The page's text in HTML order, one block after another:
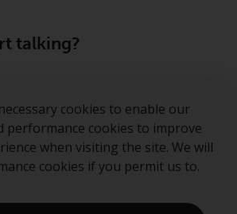
cookies to enable our
performance cookies to improve
when visiting the site. We will
cookies if you permit us to.
talking?
Ecofin ® are registered trademarks
The term “Redwheel” may
Management LLP, which is